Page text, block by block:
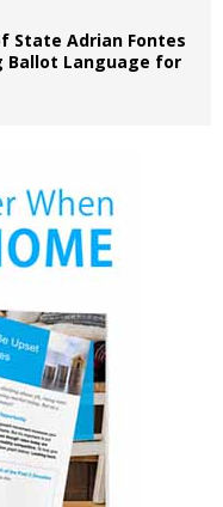
State Adrian Fontes
Ballot Language for